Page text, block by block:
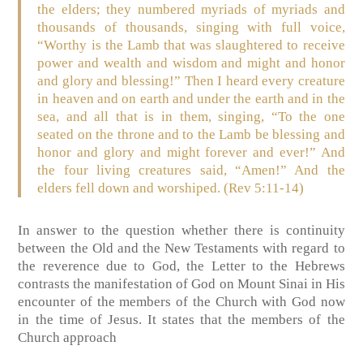
the elders; they numbered myriads of myriads and
thousands of thousands, singing with full voice,
“Worthy is the Lamb that was slaughtered to receive
power and wealth and wisdom and might and honor
and glory and blessing!” Then I heard every creature
in heaven and on earth and under the earth and in the
sea, and all that is in them, singing, “To the one
seated on the throne and to the Lamb be blessing and
honor and glory and might forever and ever!” And
the four living creatures said, “Amen!” And the
elders fell down and worshiped. (Rev 5:11-14)
In answer to the question whether there is continuity
between the Old and the New Testaments with regard to
the reverence due to God, the Letter to the Hebrews
contrasts the manifestation of God on Mount Sinai in His
encounter of the members of the Church with God now
in the time of Jesus. It states that the members of the
Church approach